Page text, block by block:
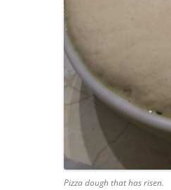
Pizza dough that has risen.